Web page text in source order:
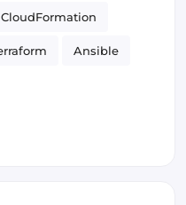
CloudFormation
Ansible